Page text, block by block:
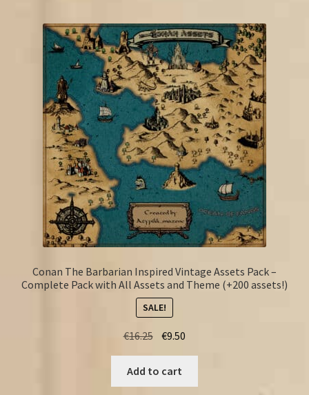
Conan The Barbarian Inspired Vintage Assets Pack –
Complete Pack with All Assets and Theme (+200 assets!)
SALE!
€16.25 Original
price
was:
€16.25.
€9.50
price
€9.50.
Add to cart